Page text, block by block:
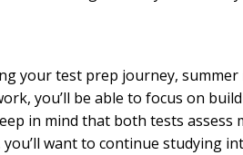
your test prep journey,
you’ll be able to focus on
in mind that both tests
want to continue studying